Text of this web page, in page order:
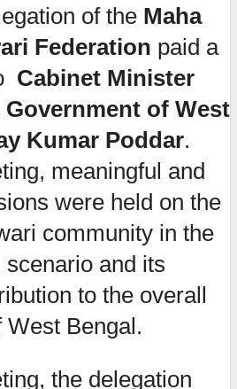
of the Maha
Federation paid a
Cabinet Minister
Government of West
Kumar Poddar.
meaningful and
were held on the
community in the
and its
to the overall
West Bengal.
the delegation